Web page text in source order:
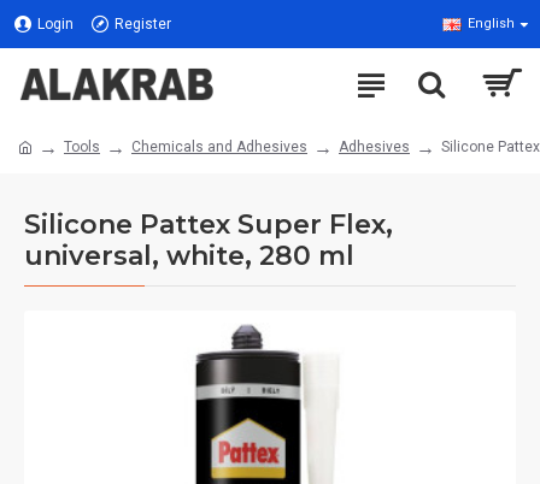
Login Register English
Tools Chemicals and Adhesives Adhesives Silicone
Silicone Pattex Super Flex,
universal, white, 280 ml